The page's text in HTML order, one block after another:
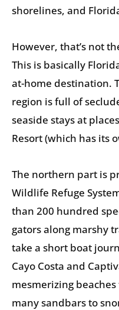
shorelines, and
However, that’s not
This is basically
at-home destination.
region is full of
seaside stays at
Resort (which has its
The northern part is
Wildlife Refuge
than 200 hundred
gators along marshy
take a short boat
Cayo Costa and
mesmerizing
many sandbars to